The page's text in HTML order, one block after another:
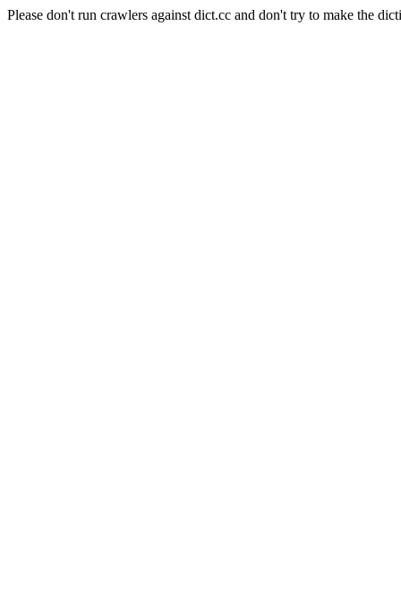
Please don't run crawlers against dict.cc and don't try to make the